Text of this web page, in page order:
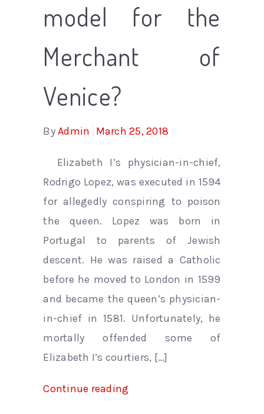
model for the
Merchant of
Venice?
ByAdmin March 25, 2018
Elizabeth I’s physician-in-chief,
Rodrigo Lopez, was executed in 1594
for allegedly conspiring to poison
the queen. Lopez was born in
Portugal to parents of Jewish
descent. He was raised a Catholic
before he moved to London in 1599
and became the queen’s physician-
in-chief in 1581. Unfortunately, he
mortally offended some of
Elizabeth I’s courtiers, […]
Continue reading